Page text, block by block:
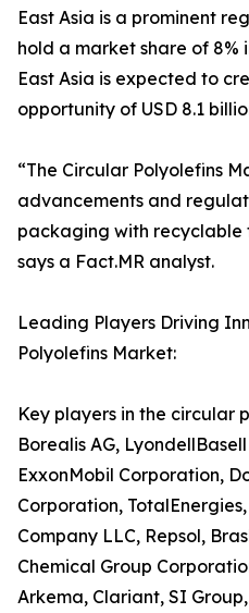
East Asia is a prominent
hold a market share of 8%
East Asia is expected to
opportunity of USD 8.1
“The Circular Polyolefins
advancements and
packaging with recyclable
says a Fact.MR analyst.
Leading Players Driving
Polyolefins Market:
Key players in the circular
Borealis AG,
ExxonMobil Corporation,
Corporation,
Company LLC, Repsol,
Chemical Group
Arkema, Clariant, SI